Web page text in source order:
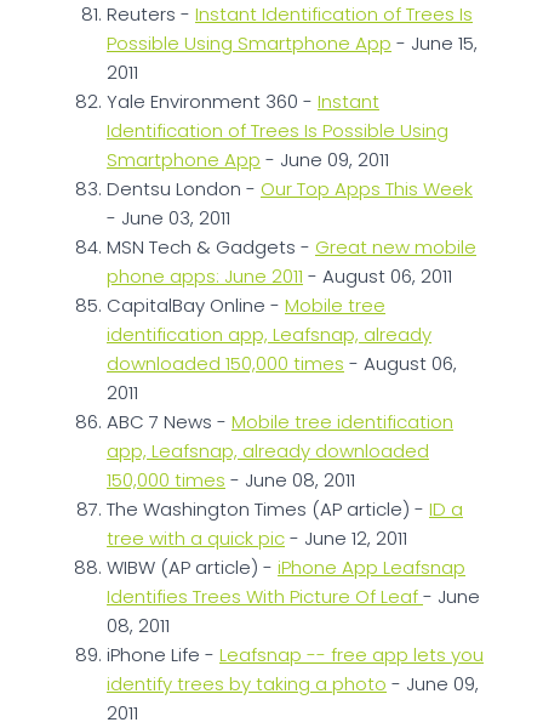
Reuters - Instant Identification of Trees Is
Possible Using Smartphone App - June 15,
2011
Yale Environment 360 - Instant
Identification of Trees Is Possible Using
Smartphone App - June 09, 2011
Dentsu London - Our Top Apps This Week
- June 03, 2011
MSN Tech & Gadgets - Great new mobile
phone apps: June 2011 - August 06, 2011
CapitalBay Online - Mobile tree
identification app, Leafsnap, already
downloaded 150,000 times - August 06,
2011
ABC 7 News - Mobile tree identification
app, Leafsnap, already downloaded
150,000 times - June 08, 2011
The Washington Times (AP article) - ID a
tree with a quick pic- June 12, 2011
WIBW (AP article) - iPhone App Leafsnap
Identifies Trees With Picture Of Leaf- June
08, 2011
iPhone Life - Leafsnap -- free app lets you
identify trees by taking a photo - June 09,
2011